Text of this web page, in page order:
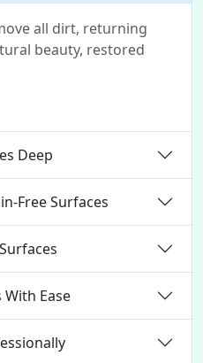
all dirt, returning
beauty, restored
Deep
Free Surfaces
Ease